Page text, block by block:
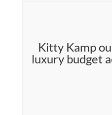
Kitty Kamp
luxury budget